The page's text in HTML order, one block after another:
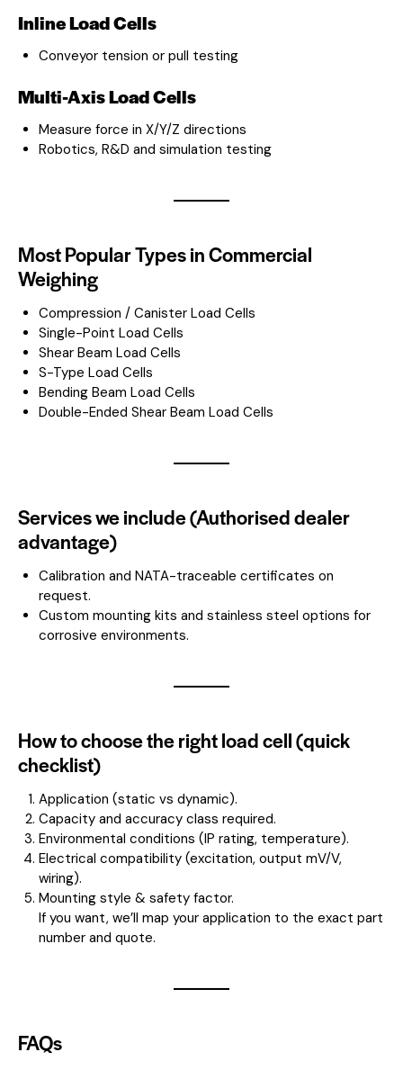
Inline Load Cells
Conveyor tension or pull testing
Multi-Axis Load Cells
Measure force in X/Y/Z directions
Robotics, R&D and simulation testing
Most Popular Types in Commercial
Weighing
Compression / Canister Load Cells
Single-Point Load Cells
Shear Beam Load Cells
S-Type Load Cells
Bending Beam Load Cells
Double-Ended Shear Beam Load Cells
Services we include (Authorised dealer
advantage)
Calibration and NATA-traceable certificates on
request.
Custom mounting kits and stainless steel options for
corrosive environments.
How to choose the right load cell (quick
checklist)
Application (static vs dynamic).
Capacity and accuracy class required.
Environmental conditions (IP rating, temperature).
Electrical compatibility (excitation, output mV/V,
wiring).
Mounting style & safety factor.
If you want, we’ll map your application to the exact part
number and quote.
FAQs